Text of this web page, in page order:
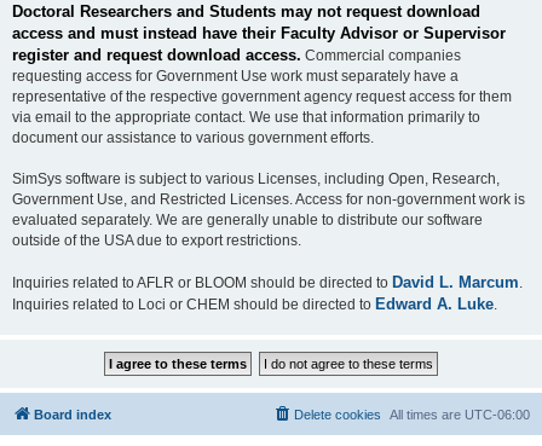
Doctoral Researchers and Students may not request download
access and must instead have their Faculty Advisor or Supervisor
register and request download access. Commercial companies
requesting access for Government Use work must separately have a
representative of the respective government agency request access for them
via email to the appropriate contact. We use that information primarily to
document our assistance to various government efforts.
SimSys software is subject to various Licenses, including Open, Research,
Government Use, and Restricted Licenses. Access for non-government work is
evaluated separately. We are generally unable to distribute our software
outside of the USA due to export restrictions.
Inquiries related to AFLR or BLOOM should be directed to David L. Marcum
Inquiries related to Loci or CHEM should be directed to Edward A. Luke
Board index All times are UTC-06:00
Delete cookies